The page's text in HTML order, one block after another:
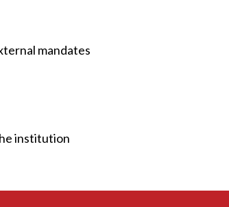
mandates
institution